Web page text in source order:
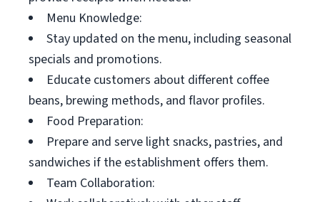
Menu Knowledge:
Stay updated on the menu, including seasonal
specials and promotions.
Educate customers about different coffee
beans, brewing methods, and flavor profiles.
Food Preparation:
Prepare and serve light snacks, pastries, and
sandwiches if the establishment offers them.
Team Collaboration: